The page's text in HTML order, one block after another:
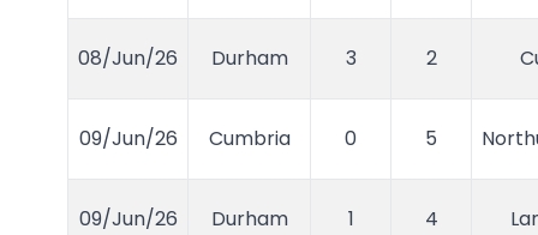
08/Jun/26 Durham 3 2
09/Jun/26 Cumbria 0 5
09/Jun/26 Durham 1 4